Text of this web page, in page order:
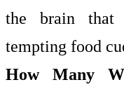
the brain that
tempting food
How Many